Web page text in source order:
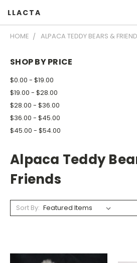
LLACTA
HOME ALPACA TEDDY BEARS &
SHOP BY PRICE
$0.00 - $19.00
$19.00 - $28.00
$28.00 - $36.00
$36.00 - $45.00
$45.00 - $54.00
Alpaca Teddy
Friends
Sort By: